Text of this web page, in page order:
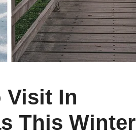
Visit In
This Winter